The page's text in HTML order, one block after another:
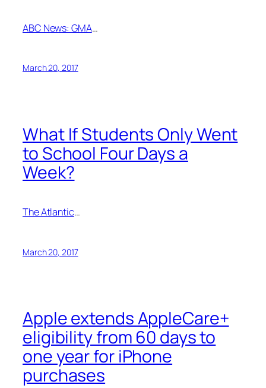
ABC News: GMA…
March 20, 2017
What If Students Only Went
to School Four Days a
Week?
The Atlantic…
March 20, 2017
Apple extends AppleCare+
eligibility from 60 days to
one year for iPhone
purchases